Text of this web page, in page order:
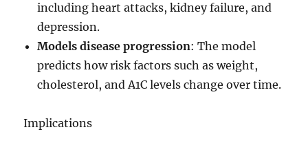
including heart attacks, kidney failure, and
depression.
Models disease progression: The model
predicts how risk factors such as weight,
cholesterol, and A1C levels change over time.
Implications